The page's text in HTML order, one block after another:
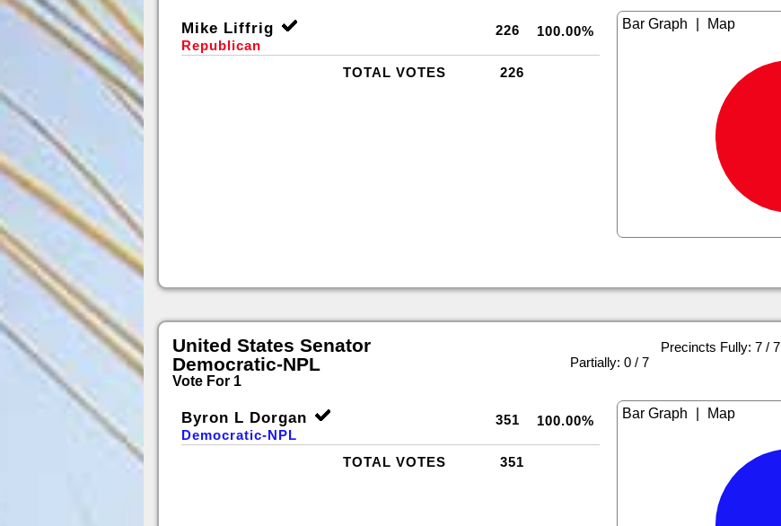
Mike Liffrig
Republican
226 100.00%
TOTAL VOTES 226
United States Senator
Democratic-NPL
Vote For 1
Precincts Fully: 7 / 7
Partially: 0 / 7
Byron L Dorgan
Democratic-NPL
351 100.00%
TOTAL VOTES 351